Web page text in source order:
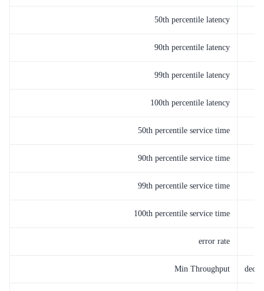
50th percentile latency
90th percentile latency
99th percentile latency
100th percentile latency
50th percentile service time
90th percentile service time
99th percentile service time
100th percentile service time
error rate
Min Throughput